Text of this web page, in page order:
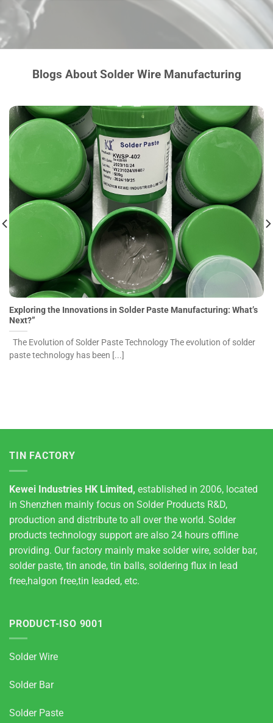
Blogs About Solder Wire Manufacturing
Exploring the Innovations in Solder Paste Manufacturing: What’s
Next?”
The Evolution of Solder Paste Technology The evolution of solder
paste technology has been [...]
TIN FACTORY
Kewei Industries HK Limited, established in 2006, located
in Shenzhen mainly focus on Solder Products R&D,
production and distribute to all over the world. Solder
products technology support are also 24 hours offline
providing. Our factory mainly make solder wire, solder bar,
solder paste, tin anode, tin balls, soldering flux in lead
free,halgon free,tin leaded, etc.
PRODUCT-ISO 9001
Solder Wire
Solder Bar
Solder Paste